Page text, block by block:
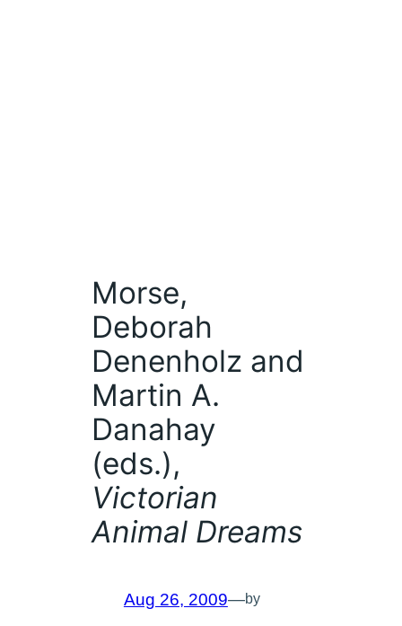
Morse,
Deborah
Denenholz and
Martin A.
Danahay
(eds.),
Victorian
Animal Dreams
Aug 26, 2009—by